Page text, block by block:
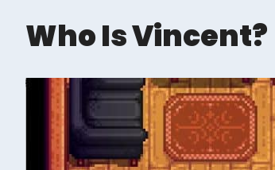
Who Is Vincent?